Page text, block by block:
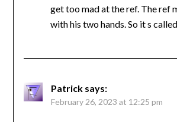
get too mad at the ref. The ref
with his two hands. So it s
Patrick says:
February 26, 2023 at 12:25 pm